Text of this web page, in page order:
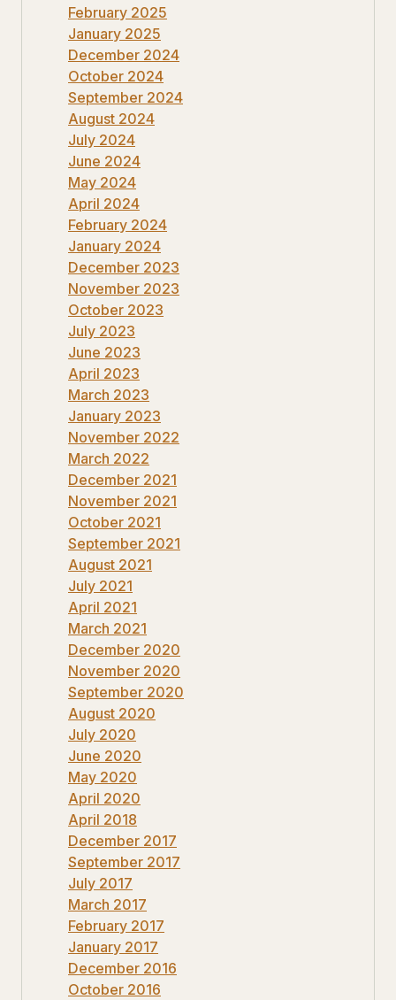
February 2025
January 2025
December 2024
October 2024
September 2024
August 2024
July 2024
June 2024
May 2024
April 2024
February 2024
January 2024
December 2023
November 2023
October 2023
July 2023
June 2023
April 2023
March 2023
January 2023
November 2022
March 2022
December 2021
November 2021
October 2021
September 2021
August 2021
July 2021
April 2021
March 2021
December 2020
November 2020
September 2020
August 2020
July 2020
June 2020
May 2020
April 2020
April 2018
December 2017
September 2017
July 2017
March 2017
February 2017
January 2017
December 2016
October 2016